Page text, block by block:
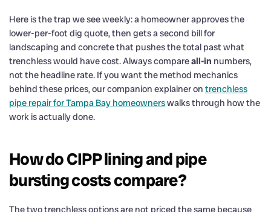
Here is the trap we see weekly: a homeowner approves the
lower-per-foot dig quote, then gets a second bill for
landscaping and concrete that pushes the total past what
trenchless would have cost. Always compareall-in numbers,
not the headline rate. If you want the method mechanics
behind these prices, our companion explainer on trenchless
pipe repair for Tampa Bay homeownerswalks through how the
work is actually done.
How do CIPP lining and pipe
bursting costs compare?
The two trenchless options are not priced the same because